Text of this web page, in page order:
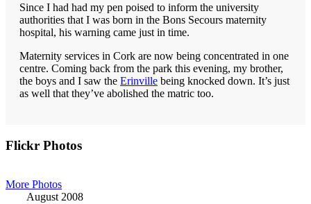
Since I had had my pen poised to inform the university
authorities that I was born in the Bons Secours maternity
hospital, his warning came just in time.
Maternity services in Cork are now being concentrated in one
centre. Coming back from the park this evening, my brother,
the boys and I saw the Erinville being knocked down. It’s just
as well that they’ve abolished the matric too.
Primary
Flickr Photos
More Photos
August 2008